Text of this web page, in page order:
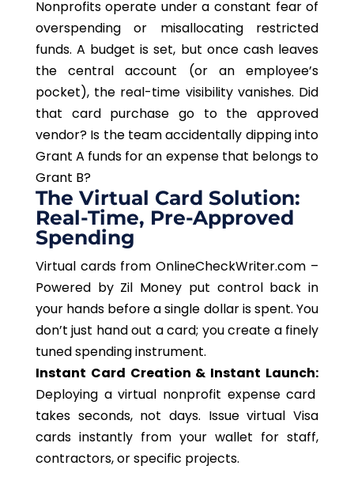
Nonprofits operate under a constant fear of
overspending or misallocating restricted
funds. A budget is set, but once cash leaves
the central account (or an employee’s
pocket), the real-time visibility vanishes. Did
that card purchase go to the approved
vendor? Is the team accidentally dipping into
Grant A funds for an expense that belongs to
Grant B?
The Virtual Card Solution:
Real-Time, Pre-Approved
Spending
Virtual cards from OnlineCheckWriter.com –
Powered by Zil Money put control back in
your hands before a single dollar is spent. You
don’t just hand out a card; you create a finely
tuned spending instrument.
Instant Card Creation & Instant Launch:
Deploying a virtual nonprofit expense card
takes seconds, not days. Issue virtual Visa
cards instantly from your wallet for staff,
contractors, or specific projects.